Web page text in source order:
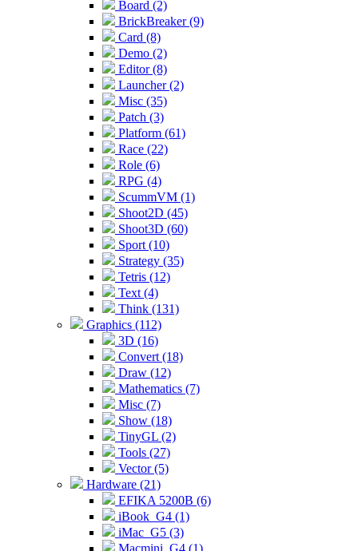
Board (2)
BrickBreaker (9)
Card (8)
Demo (2)
Editor (8)
Launcher (2)
Misc (35)
Patch (3)
Platform (61)
Race (22)
Role (6)
RPG (4)
ScummVM (1)
Shoot2D (45)
Shoot3D (60)
Sport (10)
Strategy (35)
Tetris (12)
Text (4)
Think (131)
Graphics (112)
3D (16)
Convert (18)
Draw (12)
Mathematics (7)
Misc (7)
Show (18)
TinyGL (2)
Tools (27)
Vector (5)
Hardware (21)
EFIKA 5200B (6)
iBook_G4 (1)
iMac_G5 (3)
Macmini_G4 (1)